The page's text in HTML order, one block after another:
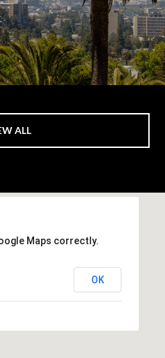
ALL
Maps correctly.
OK